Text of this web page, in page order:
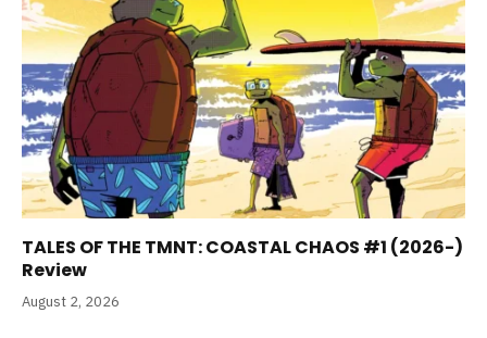
TALES OF THE TMNT: COASTAL CHAOS #1 (2026-)
Review
August 2, 2026